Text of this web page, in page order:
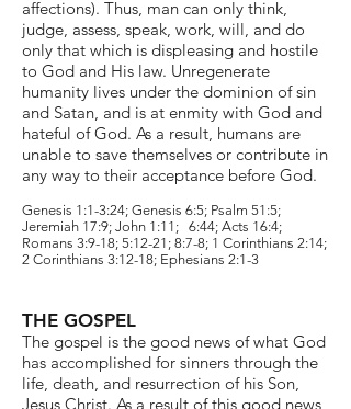
affections). Thus, man can only think,
judge, assess, speak, work, will, and do
only that which is displeasing and hostile
to God and His law. Unregenerate
humanity lives under the dominion of sin
and Satan, and is at enmity with God and
hateful of God. As a result, humans are
unable to save themselves or contribute in
any way to their acceptance before God.
Genesis 1:1-3:24; Genesis 6:5; Psalm 51:5;
Jeremiah 17:9; John 1:11; 6:44; Acts 16:4;
Romans 3:9-18; 5:12-21; 8:7-8; 1 Corinthians 2:14;
2 Corinthians 3:12-18; Ephesians 2:1-3
THE GOSPEL
The gospel is the good news of what God
has accomplished for sinners through the
life, death, and resurrection of his Son,
Jesus Christ. As a result of this good news,